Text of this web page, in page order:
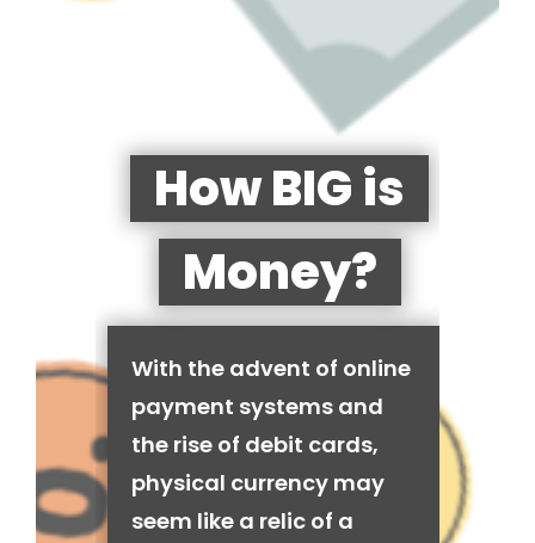
How BIG is
Money?
With the advent of online
payment systems and
the rise of debit cards,
physical currency may
seem like a relic of a